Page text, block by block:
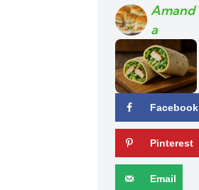
Amand
A
Facebook
Pinterest
Email